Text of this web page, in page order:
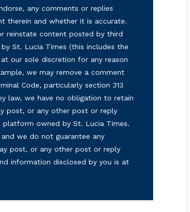
any comments or replies
therein and whether it is accurate.
reinstate content posted by third
St. Lucia Times (this includes the
our sole discretion for any reason
we may remove a comment
Code, particularly section 313
law, we have no obligation to retain
post, or any other post or reply
owned by St. Lucia Times.
we do not guarantee any
post, or any other post or reply
information disclosed by you is at